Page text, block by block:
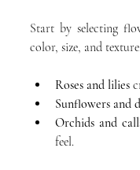
Start by selecting
color, size, and
Roses and lilies
Sunflowers and
Orchids and
feel.